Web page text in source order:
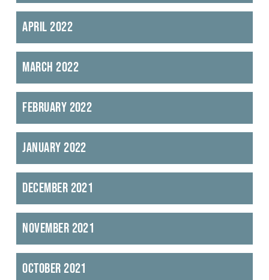
April 2022
March 2022
February 2022
January 2022
December 2021
November 2021
October 2021